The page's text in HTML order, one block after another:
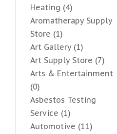
Heating (4)
Aromatherapy Supply
Store (1)
Art Gallery(1)
Art Supply Store (7)
Arts & Entertainment
(0)
Asbestos Testing
Service (1)
Automotive (11)